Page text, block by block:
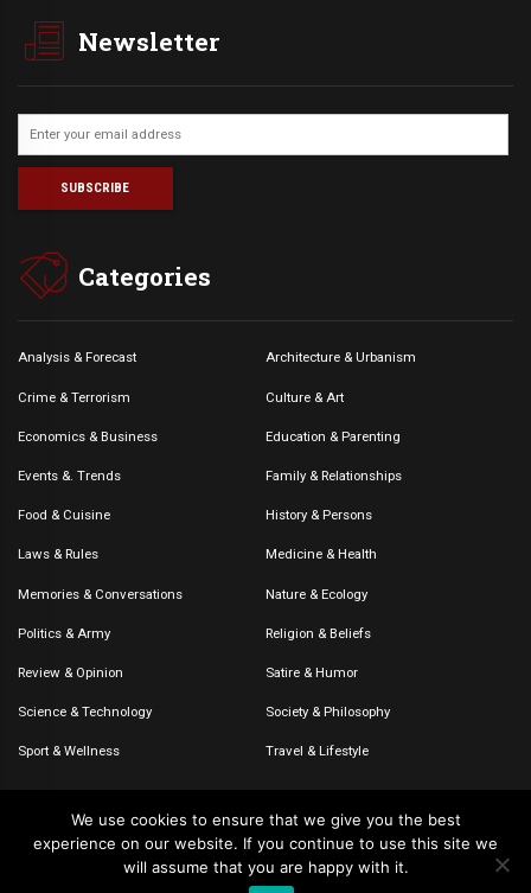
Newsletter
Categories
Analysis & Forecast Architecture & Urbanism
Crime & Terrorism Culture & Art
Economics & Business Education & Parenting
Events &. Trends Family & Relationships
Food & Cuisine History & Persons
Laws & Rules Medicine & Health
Memories & Conversations Nature & Ecology
Politics & Army Religion & Beliefs
Review & Opinion Satire & Humor
Science & Technology Society & Philosophy
Sport & Wellness Travel & Lifestyle
© 2020-2026 – The CommentaTHOR. All rights reserved.
We use cookies to ensure that we give you the best
experience on our website. If you continue to use this site we
will assume that you are happy with it.